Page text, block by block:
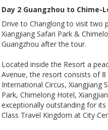
Day 2 Guangzhou to Chime-
Drive to Changlong to visit two
Xiangjiang Safari Park &
Guangzhou after the tour.
Located inside the Resort a
Avenue, the resort consists of
International Circus, Xiangjiang
Park, Chimelong Hotel,
exceptionally outstanding for
Class Travel Kingdom at City